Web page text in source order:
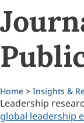
Home > Insights &
Leadership
global leadership